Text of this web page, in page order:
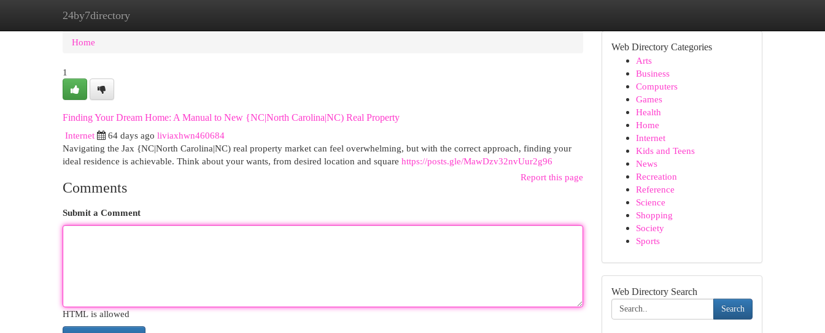
24by7directory
Home New Site Listings
Home
1
Finding Your Dream Home: A Manual to New {NC|North Carolina|NC) Real Property
Internet
64 days ago liviaxhwn460684
Navigating the Jax {NC|North Carolina|NC) real property market can feel overwhelming, but with the correct approach, finding your
ideal residence is achievable. Think about your wants, from desired location and square https://posts.gle/MawDzv32nvUur2g96
Report this page
Comments
Submit a Comment
HTML is allowed
Web Directory Categories
Arts
Business
Computers
Games
Health
Home
Internet
Kids and Teens
News
Recreation
Reference
Science
Shopping
Society
Sports
Web Directory Search
Search